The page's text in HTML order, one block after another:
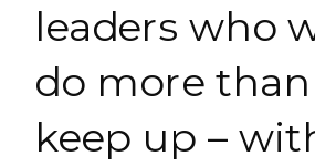
leaders who
do more
keep up –